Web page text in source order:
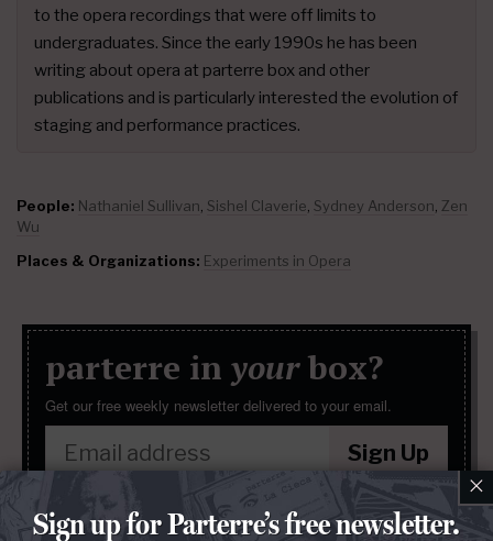
to the opera recordings that were off limits to
undergraduates. Since the early 1990s he has been
writing about opera at parterre box and other
publications and is particularly interested the evolution of
staging and performance practices.
People: Nathaniel Sullivan, Sishel Claverie, Sydney Anderson, Zen
Wu
Places & Organizations: Experiments in Opera
parterre in yourbox?
Get our free weekly newsletter delivered to your email.
Sign Up
We will never sell or share your information without your consent.
See our privacy policy.
×
Sign up for Parterre’s free newsletter.